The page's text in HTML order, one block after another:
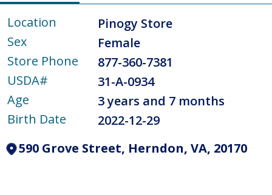
Location
Pinogy Store
Sex
Female
Store Phone
877-360-7381
USDA#
31-A-0934
Age
3 years and 7 months
Birth Date
2022-12-29
590 Grove Street, Herndon, VA, 20170